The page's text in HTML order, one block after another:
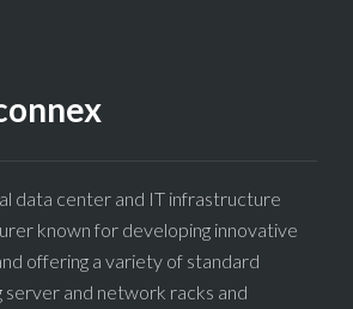
data center and IT infrastructure
known for developing innovative
offering a variety of standard
server and network racks and